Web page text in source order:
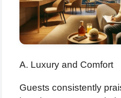
A. Luxury and Comfort
Guests consistently